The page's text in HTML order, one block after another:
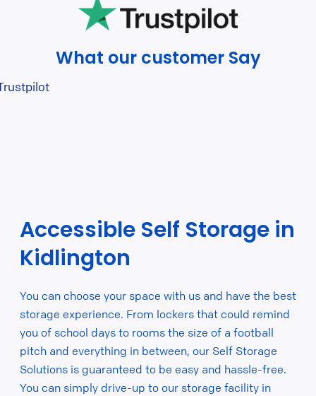
What our customer Say
Accessible Self Storage in
Kidlington
You can choose your space with us and have the best
storage experience. From lockers that could remind
you of school days to rooms the size of a football
pitch and everything in between, our Self Storage
Solutions is guaranteed to be easy and hassle-free.
You can simply drive-up to our storage facility in